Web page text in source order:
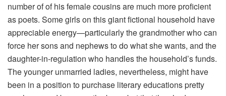
number of of his female cousins are much more proficient
as poets. Some girls on this giant fictional household have
appreciable energy—particularly the grandmother who can
force her sons and nephews to do what she wants, and the
daughter-in-regulation who handles the household’s funds.
The younger unmarried ladies, nevertheless, might have
been in a position to purchase literary educations pretty